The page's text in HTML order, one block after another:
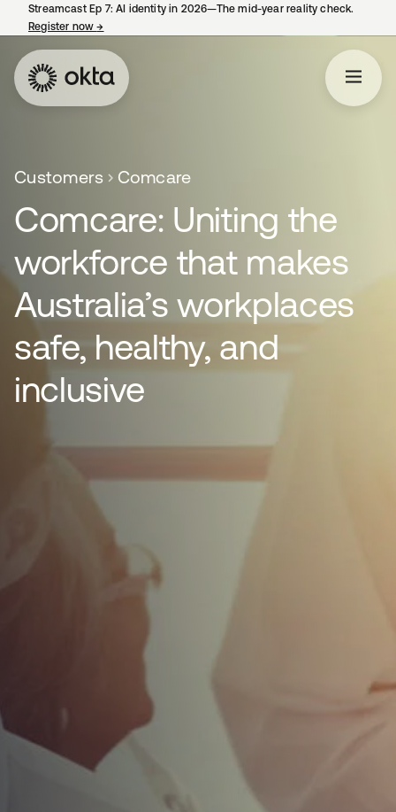
Streamcast Ep 7: AI identity in 2026—The mid-year reality check.
Register now→
Customers Comcare
Comcare: Uniting the
workforce that makes
Australia’s workplaces
safe, healthy, and
inclusive